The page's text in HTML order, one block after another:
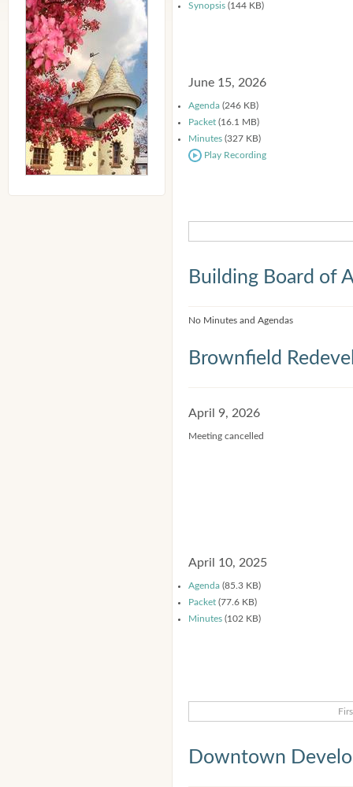
Synopsis (144 KB)
June 15, 2026
Agenda (246 KB)
Packet (16.1 MB)
Minutes (327 KB)
Play Recording
Building Board of
No Minutes and Agendas
Brownfield
April 9, 2026
Meeting cancelled
April 10, 2025
Agenda (85.3 KB)
Packet (77.6 KB)
Minutes (102 KB)
Downtown